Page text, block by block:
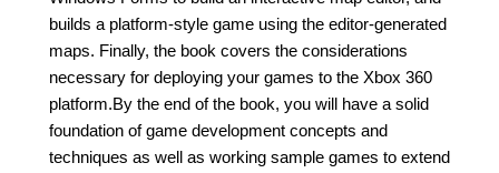
builds a platform-style game using the editor-generated
maps. Finally, the book covers the considerations
necessary for deploying your games to the Xbox 360
platform.By the end of the book, you will have a solid
foundation of game development concepts and
techniques as well as working sample games to extend